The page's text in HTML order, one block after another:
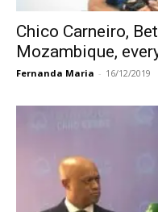
Chico Carneiro,
Mozambique,
Fernanda Maria - 16/12/2019